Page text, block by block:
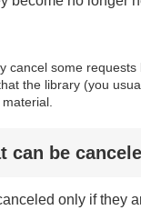
cancel some requests
the library (you
can be
only if they